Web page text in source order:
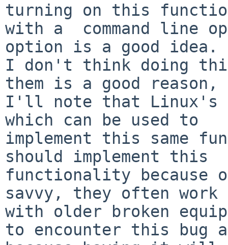
turning on this
with a  command line
option is a good idea.
I don't think doing
them is a good reason,
I'll note that Linux's
which can be used to
implement this same
should implement this
functionality because
savvy, they often work
with older broken
to encounter this bug